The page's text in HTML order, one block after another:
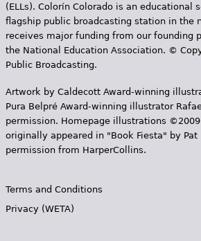
(ELLs). Colorín Colorado is an educational
flagship public broadcasting station in the
receives major funding from our founding
the National Education Association. ©
Public Broadcasting.
Artwork by Caldecott Award-winning
Pura Belpr­é Award-winning illustrator
permission. Homepage illustrations ©2009
originally appeared in "Book Fiesta" by Pat
permission from HarperCollins.
Terms and Conditions
Privacy (WETA)